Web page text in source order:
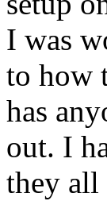
I was
to how
has
out. I
they all